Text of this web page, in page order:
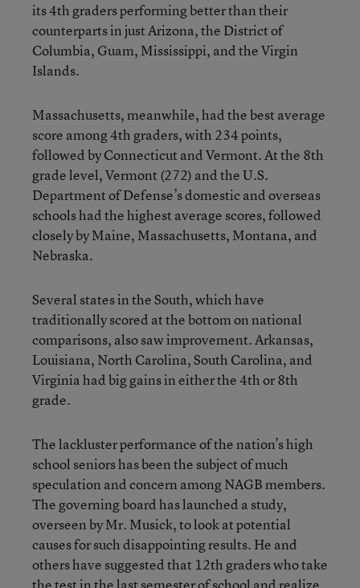
its 4th graders performing better than their
counterparts in just Arizona, the District of
Columbia, Guam, Mississippi, and the Virgin
Islands.
Massachusetts, meanwhile, had the best average
score among 4th graders, with 234 points,
followed by Connecticut and Vermont. At the 8th
grade level, Vermont (272) and the U.S.
Department of Defense’s domestic and overseas
schools had the highest average scores, followed
closely by Maine, Massachusetts, Montana, and
Nebraska.
Several states in the South, which have
traditionally scored at the bottom on national
comparisons, also saw improvement. Arkansas,
Louisiana, North Carolina, South Carolina, and
Virginia had big gains in either the 4th or 8th
grade.
The lackluster performance of the nation’s high
school seniors has been the subject of much
speculation and concern among NAGB members.
The governing board has launched a study,
overseen by Mr. Musick, to look at potential
causes for such disappointing results. He and
others have suggested that 12th graders who take